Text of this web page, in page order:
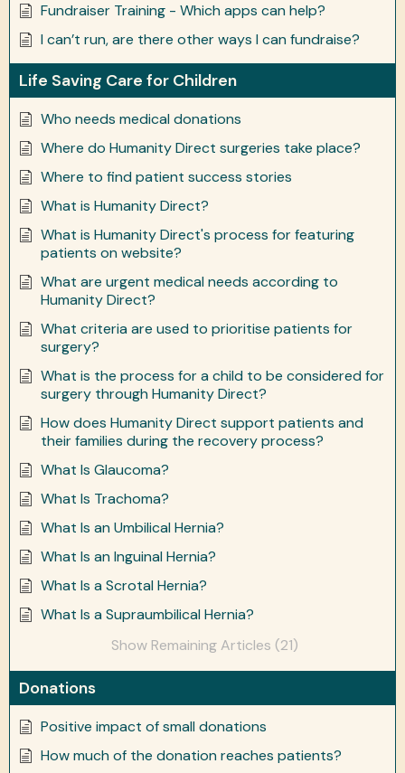
Fundraiser Training - Which apps can help?
I can’t run, are there other ways I can fundraise?
Life Saving Care for Children
Who needs medical donations
Where do Humanity Direct surgeries take place?
Where to find patient success stories
What is Humanity Direct?
What is Humanity Direct's process for featuring
patients on website?
What are urgent medical needs according to
Humanity Direct?
What criteria are used to prioritise patients for
surgery?
What is the process for a child to be considered for
surgery through Humanity Direct?
How does Humanity Direct support patients and
their families during the recovery process?
What Is Glaucoma?
What Is Trachoma?
What Is an Umbilical Hernia?
What Is an Inguinal Hernia?
What Is a Scrotal Hernia?
What Is a Supraumbilical Hernia?
Show Remaining Articles (21)
Donations
Positive impact of small donations
How much of the donation reaches patients?